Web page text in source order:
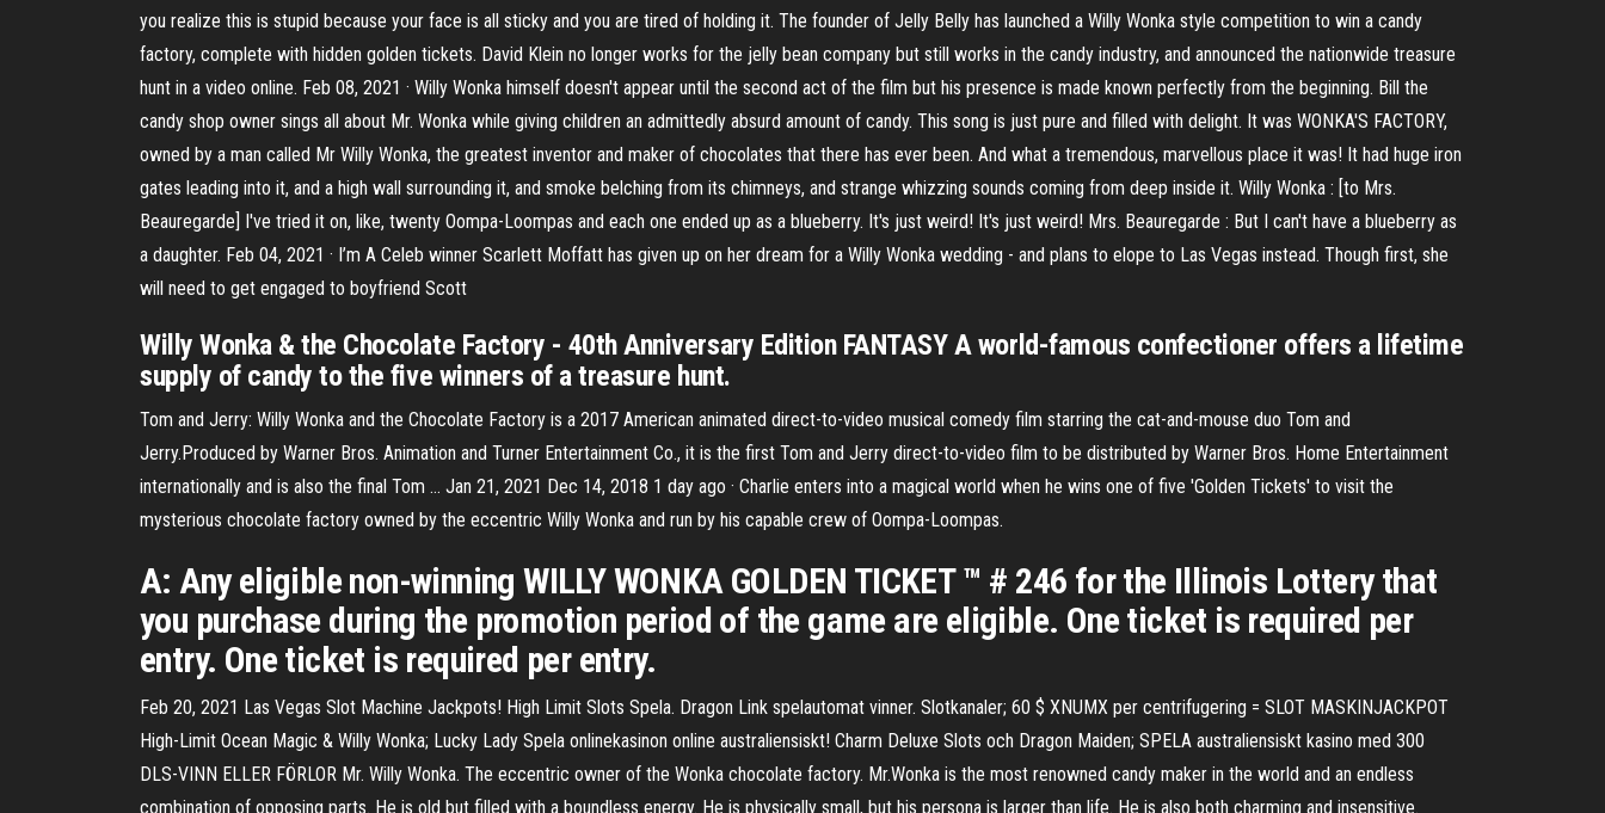
you realize this is stupid because your face is all sticky and you are tired of holding it. The founder of Jelly Belly has launched a Willy Wonka style competition to win a candy
factory, complete with hidden golden tickets. David Klein no longer works for the jelly bean company but still works in the candy industry, and announced the nationwide treasure
hunt in a video online. Feb 08, 2021 · Willy Wonka himself doesn't appear until the second act of the film but his presence is made known perfectly from the beginning. Bill the
candy shop owner sings all about Mr. Wonka while giving children an admittedly absurd amount of candy. This song is just pure and filled with delight. It was WONKA'S FACTORY,
owned by a man called Mr Willy Wonka, the greatest inventor and maker of chocolates that there has ever been. And what a tremendous, marvellous place it was! It had huge iron
gates leading into it, and a high wall surrounding it, and smoke belching from its chimneys, and strange whizzing sounds coming from deep inside it. Willy Wonka : [to Mrs.
Beauregarde] I've tried it on, like, twenty Oompa-Loompas and each one ended up as a blueberry. It's just weird! It's just weird! Mrs. Beauregarde : But I can't have a blueberry as
a daughter. Feb 04, 2021 · I’m A Celeb winner Scarlett Moffatt has given up on her dream for a Willy Wonka wedding - and plans to elope to Las Vegas instead. Though first, she
will need to get engaged to boyfriend Scott
Willy Wonka & the Chocolate Factory - 40th Anniversary Edition FANTASY A world-famous confectioner offers a lifetime
supply of candy to the five winners of a treasure hunt.
Tom and Jerry: Willy Wonka and the Chocolate Factory is a 2017 American animated direct-to-video musical comedy film starring the cat-and-mouse duo Tom and
Jerry.Produced by Warner Bros. Animation and Turner Entertainment Co., it is the first Tom and Jerry direct-to-video film to be distributed by Warner Bros. Home Entertainment
internationally and is also the final Tom … Jan 21, 2021 Dec 14, 2018 1 day ago · Charlie enters into a magical world when he wins one of five 'Golden Tickets' to visit the
mysterious chocolate factory owned by the eccentric Willy Wonka and run by his capable crew of Oompa-Loompas.
A: Any eligible non-winning WILLY WONKA GOLDEN TICKET ™ # 246 for the Illinois Lottery that
you purchase during the promotion period of the game are eligible. One ticket is required per
entry. One ticket is required per entry.
Feb 20, 2021 Las Vegas Slot Machine Jackpots! High Limit Slots Spela. Dragon Link spelautomat vinner. Slotkanaler; 60 $ XNUMX per centrifugering = SLOT MASKINJACKPOT
High-Limit Ocean Magic & Willy Wonka; Lucky Lady Spela onlinekasinon online australiensiskt! Charm Deluxe Slots och Dragon Maiden; SPELA australiensiskt kasino med 300
DLS-VINN ELLER FÖRLOR Mr. Willy Wonka. The eccentric owner of the Wonka chocolate factory. Mr.Wonka is the most renowned candy maker in the world and an endless
combination of opposing parts. He is old but filled with a boundless energy. He is physically small, but his persona is larger than life. He is also both charming and insensitive.